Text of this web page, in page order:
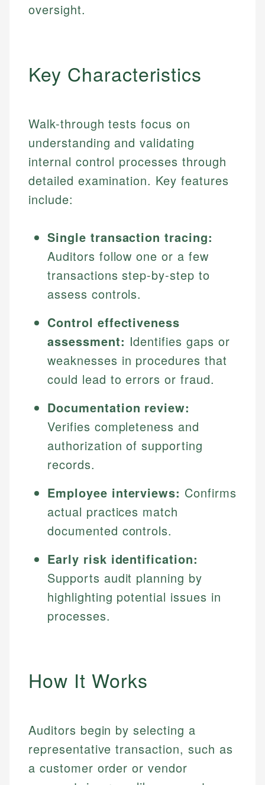
oversight.
Key Characteristics
Walk-through tests focus on
understanding and validating
internal control processes through
detailed examination. Key features
include:
Single transaction tracing:
Auditors follow one or a few
transactions step-by-step to
assess controls.
Control effectiveness
assessment: Identifies gaps or
weaknesses in procedures that
could lead to errors or fraud.
Documentation review:
Verifies completeness and
authorization of supporting
records.
Employee interviews: Confirms
actual practices match
documented controls.
Early risk identification:
Supports audit planning by
highlighting potential issues in
processes.
How It Works
Auditors begin by selecting a
representative transaction, such as
a customer order or vendor